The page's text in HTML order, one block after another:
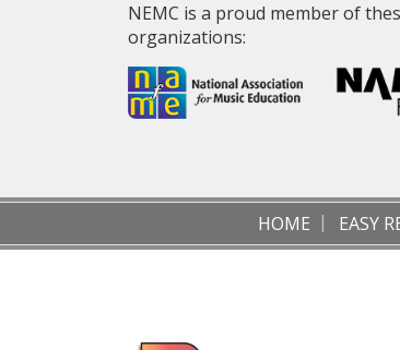
NEMC is a proud member of
organizations:
HOME EASY